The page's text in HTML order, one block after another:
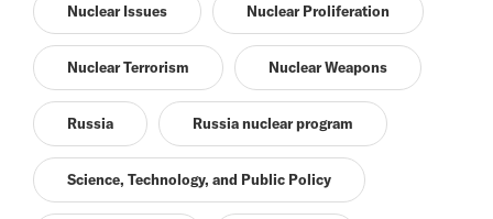
Nuclear Issues Nuclear Proliferation
Nuclear Terrorism Nuclear Weapons
Russia Russia nuclear program
Science, Technology, and Public Policy